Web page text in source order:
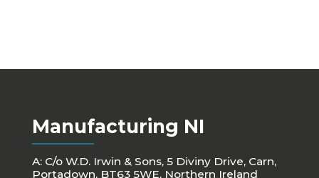
Manufacturing NI
A: C/o W.D. Irwin & Sons, 5 Diviny Drive, Carn,
Portadown, BT63 5WE, Northern Ireland